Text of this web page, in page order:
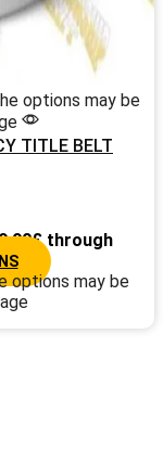
options may be
TITLE BELT
through
options may be